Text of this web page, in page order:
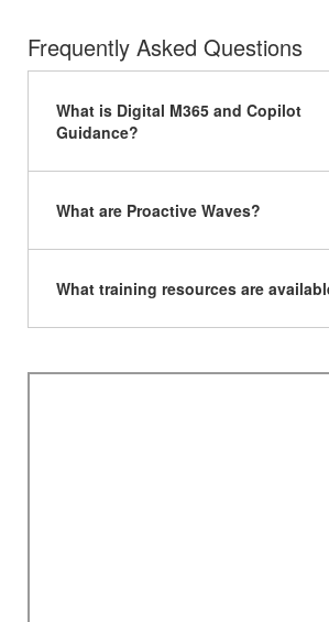
Frequently Asked Questions
What is Digital M365 and Copilot
Guidance?
What are Proactive Waves?
What training resources are